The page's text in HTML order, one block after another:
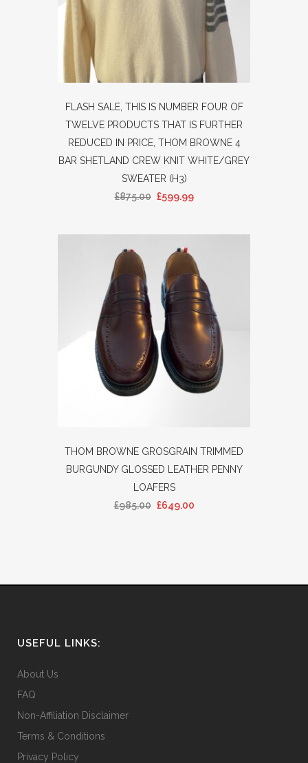
FLASH SALE, THIS IS NUMBER FOUR OF
TWELVE PRODUCTS THAT IS FURTHER
REDUCED IN PRICE, THOM BROWNE 4
BAR SHETLAND CREW KNIT WHITE/GREY
SWEATER (H3)
£875.00 £599.99
THOM BROWNE GROSGRAIN TRIMMED
BURGUNDY GLOSSED LEATHER PENNY
LOAFERS
£985.00 £649.00
USEFUL LINKS:
About Us
FAQ
Non-Affiliation Disclaimer
Terms & Conditions
Privacy Policy